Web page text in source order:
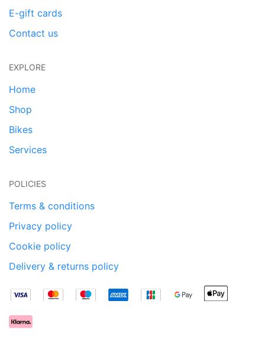
E-gift cards
Contact us
EXPLORE
Home
Shop
Bikes
Services
POLICIES
Terms & conditions
Privacy policy
Cookie policy
Delivery & returns policy